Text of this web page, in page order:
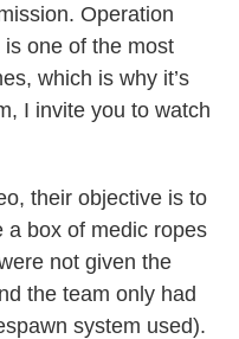
Operation
one of the most
which is why it’s
I invite you to watch
their objective is to
a box of medic ropes
not given the
the team only had
system used).